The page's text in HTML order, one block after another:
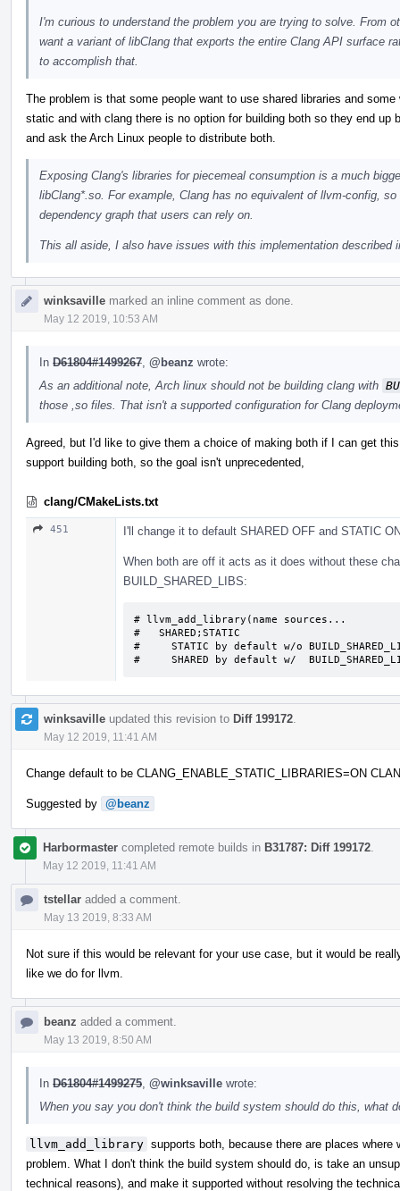
I'm curious to understand the problem you are trying to solve. From
want a variant of libClang that exports the entire Clang API surface
to accomplish that.
The problem is that some people want to use shared libraries and
static and with clang there is no option for building both so they end up
and ask the Arch Linux people to distribute both.
Exposing Clang's libraries for piecemeal consumption is a much
libClang*.so. For example, Clang has no equivalent of llvm-config,
dependency graph that users can rely on.
This all aside, I also have issues with this implementation described
winksaville marked an inline comment as done.
May 12 2019, 10:53 AM
In D61804#1499267 @beanz wrote:
As an additional note, Arch linux should not be building clang with
those ,so files. That isn't a supported configuration for Clang
Agreed, but I'd like to give them a choice of making both if I can get
support building both, so the goal isn't unprecedented,
clang/CMakeLists.txt
451 I'll change it to default SHARED OFF and STATIC
When both are off it acts as it does without these
BUILD_SHARED_LIBS:
# llvm_add_library(name sources...
#   SHARED;STATIC
#     STATIC by default w/o
#     SHARED by default w/
winksaville updated this revision to Diff 199172
May 12 2019, 11:41 AM
Change default to be CLANG_ENABLE_STATIC_LIBRARIES=ON
Suggested by @beanz
Harbormaster completed remote builds in B31787: Diff 199172
May 12 2019, 11:41 AM
tstellar added a comment.
May 13 2019, 8:33 AM
Not sure if this would be relevant for your use case, but it would be
like we do for llvm.
beanz added a comment.
May 13 2019, 8:50 AM
In D61804#1499275 @winksaville wrote:
When you say you don't think the build system should do this, what
llvm_add_library supports both, because there are places
problem. What I don't think the build system should do, is take an
technical reasons), and make it supported without resolving the